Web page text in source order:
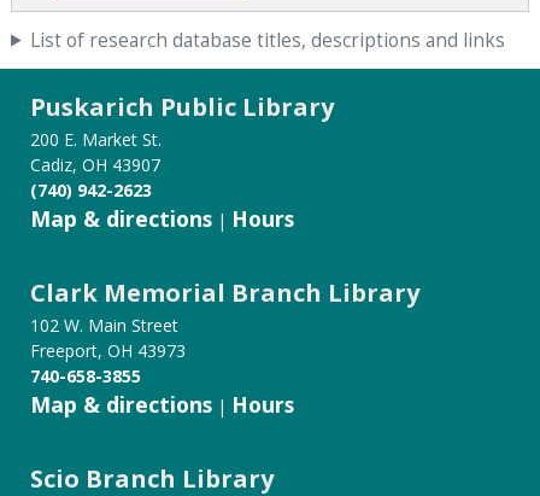
List of research database titles, descriptions and links
Puskarich Public Library
200 E. Market St.
Cadiz, OH 43907
(740) 942-2623
Map & directions | Hours
Clark Memorial Branch Library
102 W. Main Street
Freeport, OH 43973
740-658-3855
Map & directions | Hours
Scio Branch Library